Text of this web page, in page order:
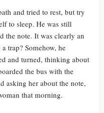
and tried to rest, but try
to sleep. He was still
the note. It was clearly an
trap? Somehow, he
and turned, thinking about
the bus with the
asking her about the note,
that morning.